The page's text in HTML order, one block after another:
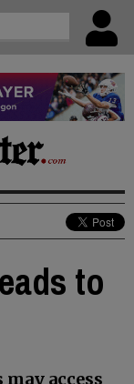
to
access